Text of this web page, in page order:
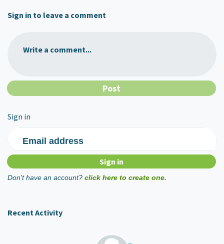
Sign in to leave a comment
Write a comment...
Sign in
Email address
Don't have an account? click here to create one.
Recent Activity